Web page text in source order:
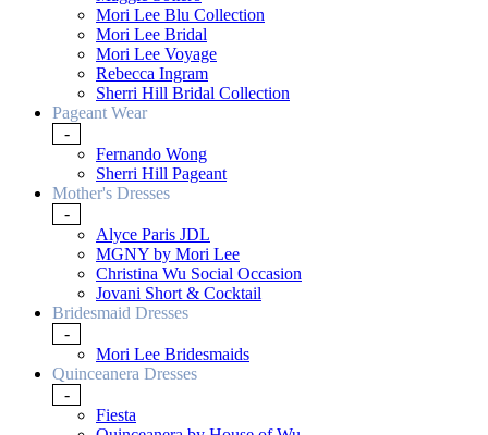
Mori Lee Blu Collection
Mori Lee Bridal
Mori Lee Voyage
Rebecca Ingram
Sherri Hill Bridal Collection
Pageant Wear
-
Fernando Wong
Sherri Hill Pageant
Mother's Dresses
-
Alyce Paris JDL
MGNY by Mori Lee
Christina Wu Social Occasion
Jovani Short & Cocktail
Bridesmaid Dresses
-
Mori Lee Bridesmaids
Quinceanera Dresses
-
Fiesta